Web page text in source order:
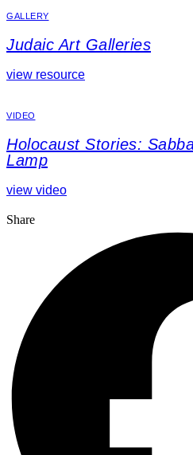
GALLERY
Judaic Art Galleries
view resource
VIDEO
Holocaust Stories:
Lamp
view video
Share